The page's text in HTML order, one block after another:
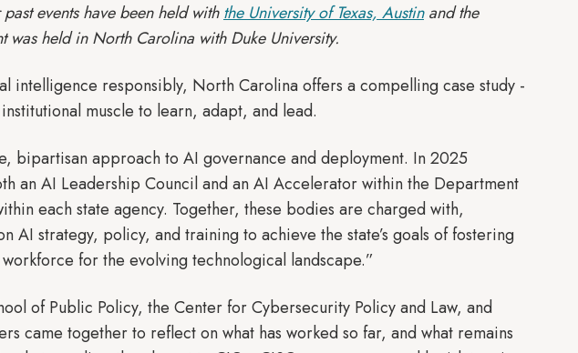
events have been held withthe University of Texas, Austinand the
held in North Carolina with Duke University.
intelligence responsibly, North Carolina offers a compelling case study -
muscle to learn, adapt, and lead.
bipartisan approach to AI governance and deployment. In 2025
an AI Leadership Council and an AI Accelerator within the Department
each state agency. Together, these bodies are charged with,
AI strategy, policy, and training to achieve the state’s goals of fostering
for the evolving technological landscape.”
of Public Policy, the Center for Cybersecurity Policy and Law, and
came together to reflect on what has worked so far, and what remains